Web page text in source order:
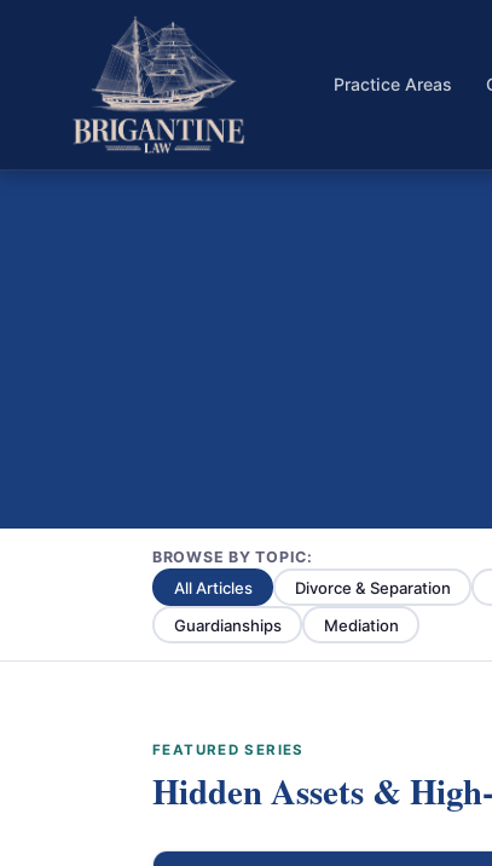
Practice Areas
BROWSE BY TOPIC:
All Articles Divorce & Separation
Guardianships
Mediation
FEATURED SERIES
Hidden Assets &